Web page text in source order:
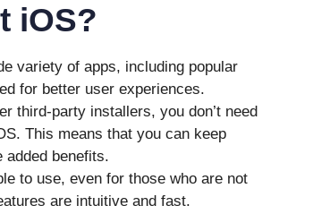
iOS?
variety of apps, including popular
for better user experiences.
third-party installers, you don’t need
This means that you can keep
benefits.
to use, even for those who are not
are intuitive and fast.